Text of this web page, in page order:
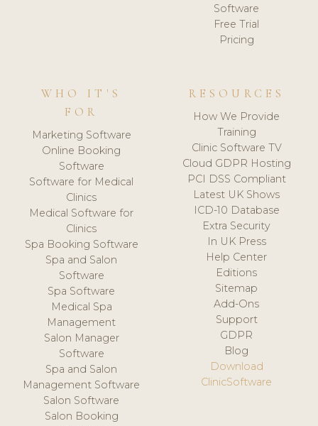
Software
Free Trial
Pricing
WHO IT'S
FOR
Marketing Software
Online Booking
Software
Software for Medical
Clinics
Medical Software for
Clinics
Spa Booking Software
Spa and Salon
Software
Spa Software
Medical Spa
Management
Salon Manager
Software
Spa and Salon
Management Software
Salon Software
Salon Booking
RESOURCES
How We Provide
Training
Clinic Software TV
Cloud GDPR Hosting
PCI DSS Compliant
Latest UK Shows
ICD-10 Database
Extra Security
In UK Press
Help Center
Editions
Sitemap
Add-Ons
Support
GDPR
Blog
Download
ClinicSoftware